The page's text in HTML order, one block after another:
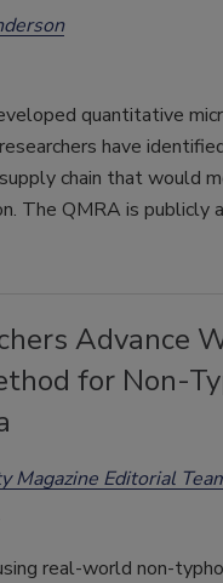
quantitative
have
chain that would
The QMRA is publicly
Advance
for Non-
Magazine Editorial
real-world non-